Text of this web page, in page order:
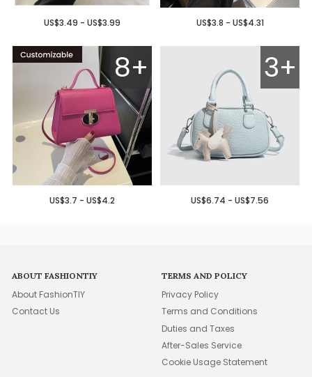
US$3.49 - US$3.99 US$3.8 - US$4.31
8+
US$3.7 - US$4.2
3+
US$6.74 - US$7.56
ABOUT FASHIONTIY
About FashionTIY
Contact Us
TERMS AND POLICY
Privacy Policy
Terms and Conditions
Duties and Taxes
After-Sales Service
Cookie Usage Statement